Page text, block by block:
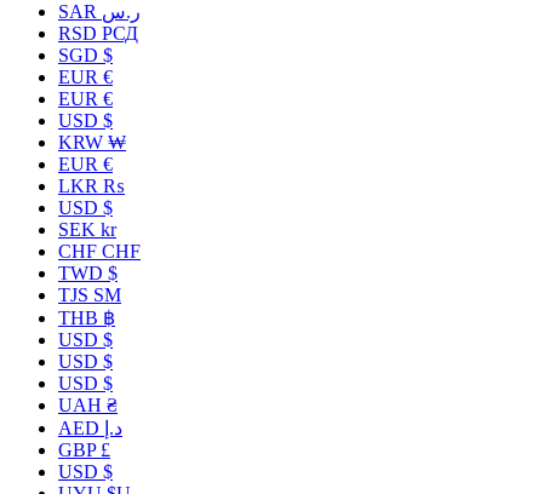
SAR ر.س
RSD РСД
SGD $
EUR €
EUR €
USD $
KRW ₩
EUR €
LKR ₨
USD $
SEK kr
CHF CHF
TWD $
TJS ЅМ
THB ฿
USD $
USD $
USD $
UAH ₴
AED د.إ
GBP £
USD $